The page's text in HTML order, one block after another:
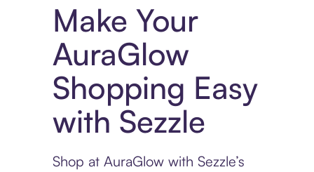
Make Your
AuraGlow
Shopping Easy
with Sezzle
Shop at AuraGlow with Sezzle’s